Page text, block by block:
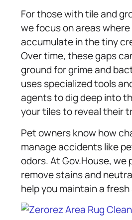
For those with tile and
we focus on areas
accumulate in the tiny
Over time, these gaps
ground for grime and
uses specialized tools
agents to dig deep into
your tiles to reveal their
Pet owners know how
manage accidents like
odors. At Gov.House,
remove stains and
help you maintain a